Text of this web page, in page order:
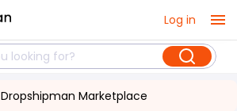
Log in
Dropshipman Marketplace